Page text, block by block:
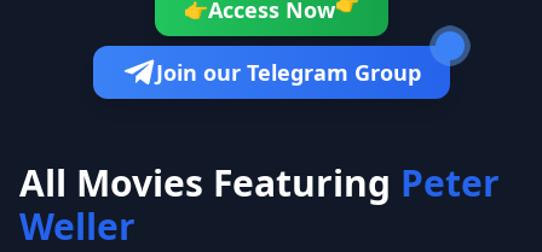
👉Access Now
Join our Telegram Group
All Movies Featuring Peter
Weller